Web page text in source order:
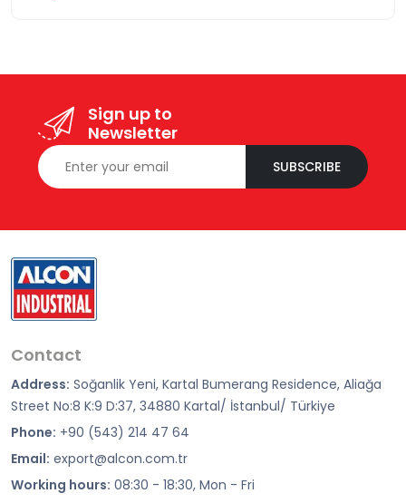
Sign up to
Newsletter
SUBSCRIBE
Contact
Address: Soğanlik Yeni, Kartal Bumerang Residence, Aliağa
Street No:8 K:9 D:37, 34880 Kartal/ İstanbul/ Türkiye
Phone: +90 (543) 214 47 64
Email: export@alcon.com.tr
Working hours: 08:30 - 18:30, Mon - Fri